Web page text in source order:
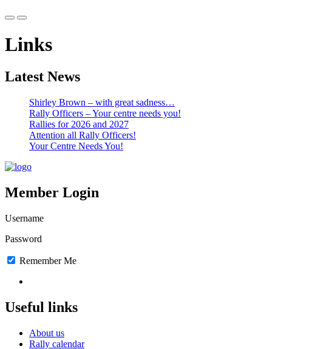
Links
Latest News
Shirley Brown – with great sadness…
Rally Officers – Your centre needs you!
Rallies for 2026 and 2027
Attention all Rally Officers!
Your Centre Needs You!
Member Login
Username
Password
Remember Me
Useful links
About us
Rally calendar